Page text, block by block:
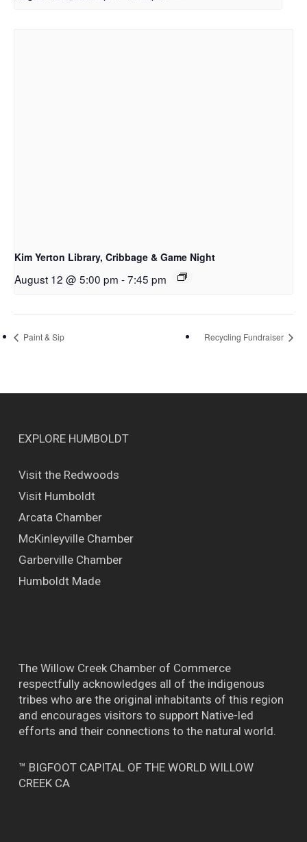
Kim Yerton Library, Cribbage & Game Night
August 12 @ 5:00 pm -7:45 pm
Paint & Sip Recycling Fundraiser
EXPLORE HUMBOLDT
Visit the Redwoods
Visit Humboldt
Arcata Chamber
McKinleyville Chamber
Garberville Chamber
Humboldt Made
The Willow Creek Chamber of Commerce
respectfully acknowledges all of the indigenous
tribes who are the original inhabitants of this region
and encourages visitors to support Native-led
efforts and their connections to the natural world.
™ BIGFOOT CAPITAL OF THE WORLD WILLOW
CREEK CA